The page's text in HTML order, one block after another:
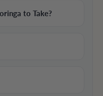
to Take?